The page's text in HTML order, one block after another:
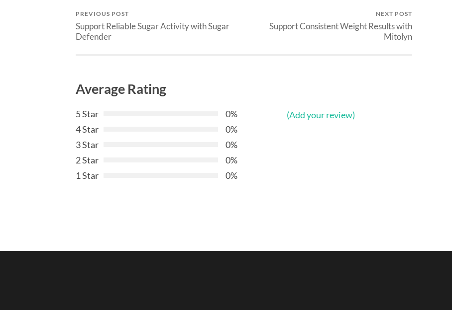
PREVIOUS POST
Support Reliable Sugar Activity with Sugar
Defender
NEXT POST
Support Consistent Weight Results with
Mitolyn
Average Rating
5 Star
0%
4 Star
0%
3 Star
0%
2 Star
0%
1 Star
0%
(Add your review)